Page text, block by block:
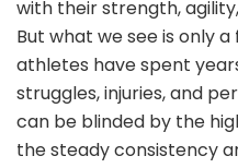
with their strength,
But what we see is only
athletes have spent
struggles, injuries, and
can be blinded by the
the steady consistency